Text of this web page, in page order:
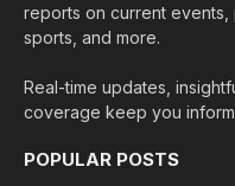
reports on current events,
sports, and more.
Real-time updates,
coverage keep you
POPULAR POSTS